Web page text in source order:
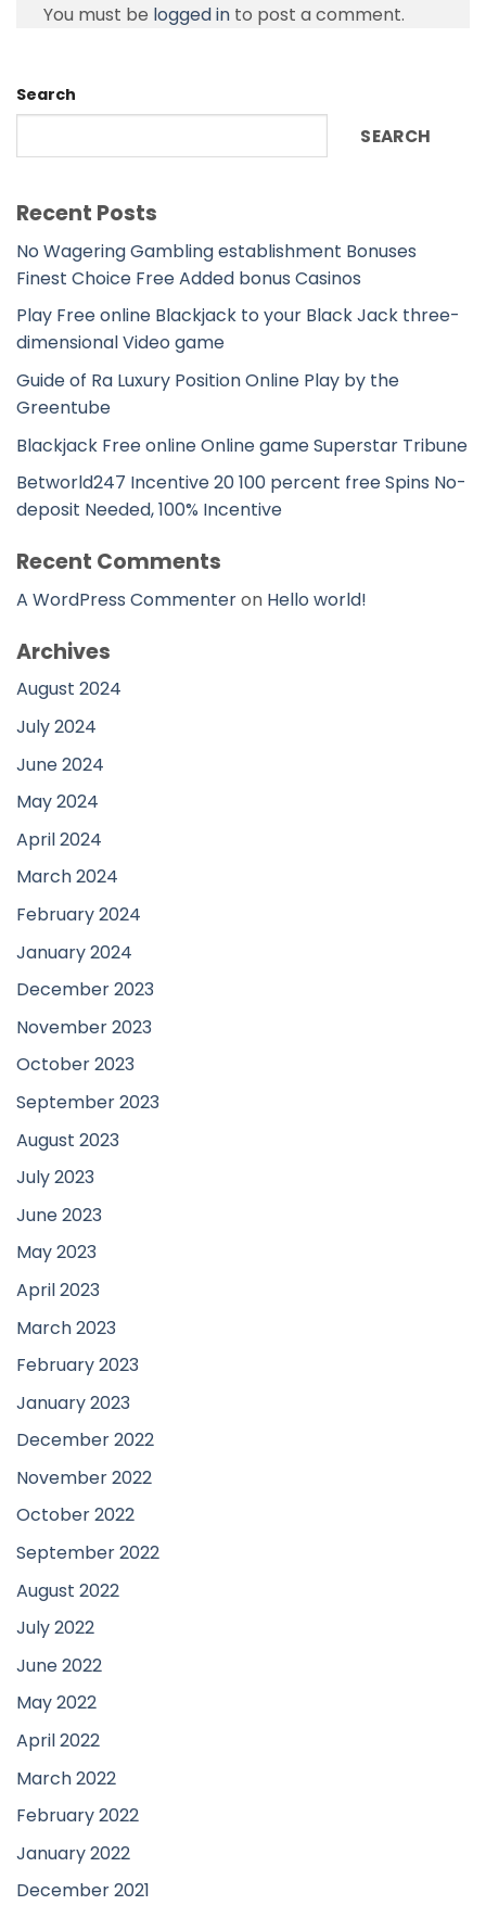
You must be logged in to post a comment.
Search
SEARCH
Recent Posts
No Wagering Gambling establishment Bonuses
Finest Choice Free Added bonus Casinos
Play Free online Blackjack to your Black Jack three-
dimensional Video game
Guide of Ra Luxury Position Online Play by the
Greentube
Blackjack Free online Online game Superstar Tribune
Betworld247 Incentive 20 100 percent free Spins No-
deposit Needed, 100% Incentive
Recent Comments
A WordPress Commenteron Hello world!
Archives
August 2024
July 2024
June 2024
May 2024
April 2024
March 2024
February 2024
January 2024
December 2023
November 2023
October 2023
September 2023
August 2023
July 2023
June 2023
May 2023
April 2023
March 2023
February 2023
January 2023
December 2022
November 2022
October 2022
September 2022
August 2022
July 2022
June 2022
May 2022
April 2022
March 2022
February 2022
January 2022
December 2021